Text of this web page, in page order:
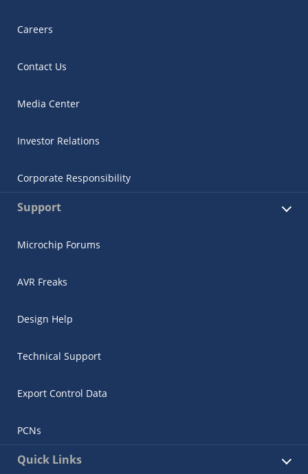
Careers
Contact Us
Media Center
Investor Relations
Corporate Responsibility
Support
Microchip Forums
AVR Freaks
Design Help
Technical Support
Export Control Data
PCNs
Quick Links